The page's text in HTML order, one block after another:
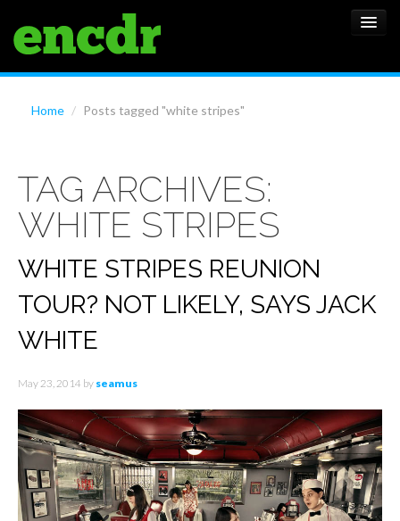
FEATURES
SHOWS
Home / Posts tagged "white stripes"
TAG ARCHIVES:
WHITE STRIPES
WHITE STRIPES REUNION
TOUR? NOT LIKELY, SAYS JACK
WHITE
May 23, 2014 by seamus